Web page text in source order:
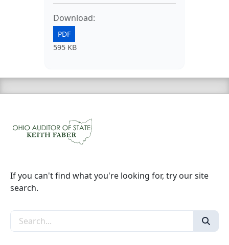
Download:
PDF
595 KB
If you can't find what you're looking for, try our site
search.
Search the site